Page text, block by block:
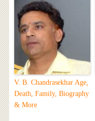
V. B. Chandrasekhar Age,
Death, Family, Biography
& More